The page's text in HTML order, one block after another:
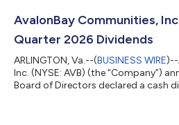
presentation in connection with its
be posted on the Compa...
AvalonBay Communities,
Quarter 2026 Dividends
ARLINGTON, Va.--(BUSINESS WIRE
Inc. (NYSE: AVB) (the “Company”)
Board of Directors declared a cash